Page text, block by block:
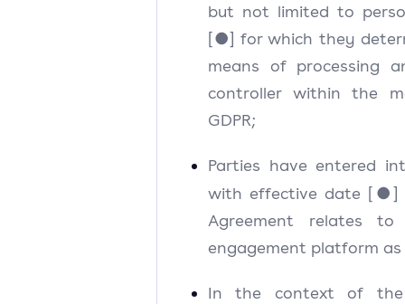
but not limited to
[●] for which they
means of processing
controller within the
GDPR;
Parties have entered
with effective date [●]
Agreement relates
engagement platform
In the context of